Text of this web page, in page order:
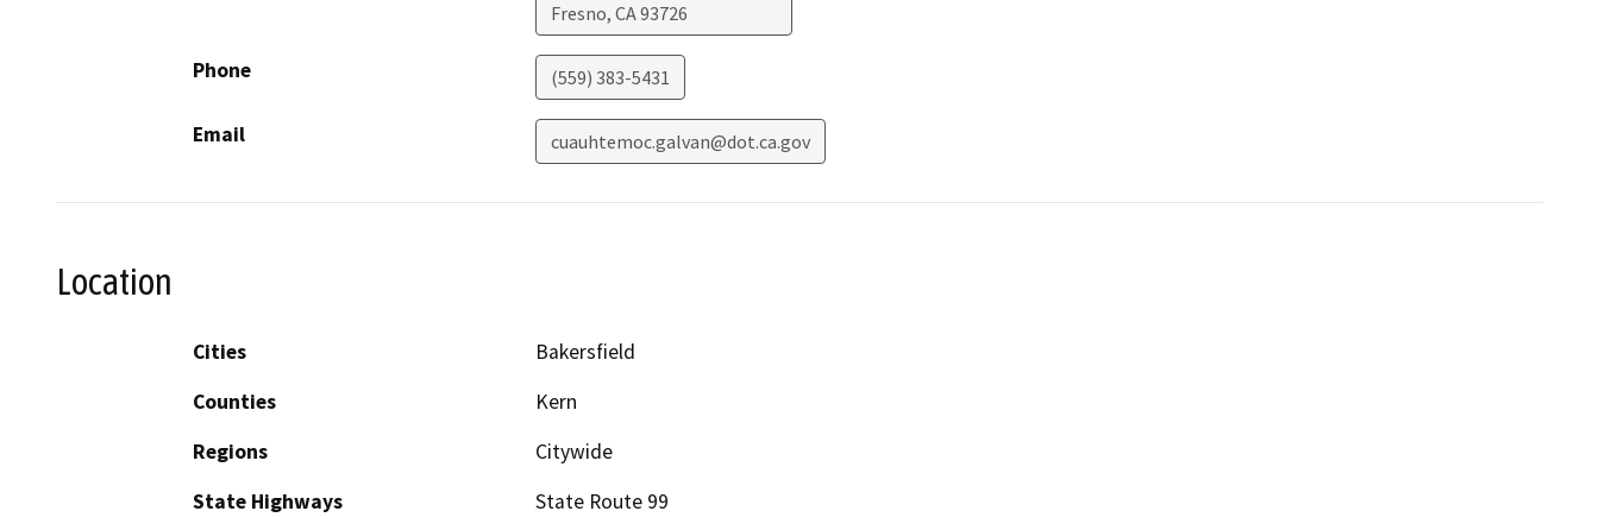
Fresno, CA93726
Phone (559) 383-5431
Email cuauhtemoc.galvan@dot.ca.gov
Location
Cities
Bakersfield
Counties
Kern
Regions
Citywide
State Highways
State Route 99